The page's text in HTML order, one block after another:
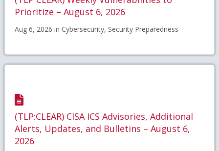
Prioritize – August 6, 2026
Aug 6, 2026 in Cybersecurity, Security Preparedness
(TLP:CLEAR) CISA ICS Advisories, Additional
Alerts, Updates, and Bulletins – August 6,
2026